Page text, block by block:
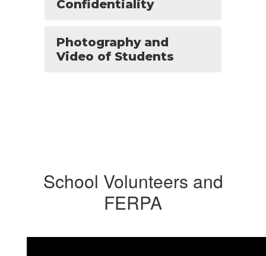
Confidentiality
Photography and
Video of Students
School Volunteers and
FERPA